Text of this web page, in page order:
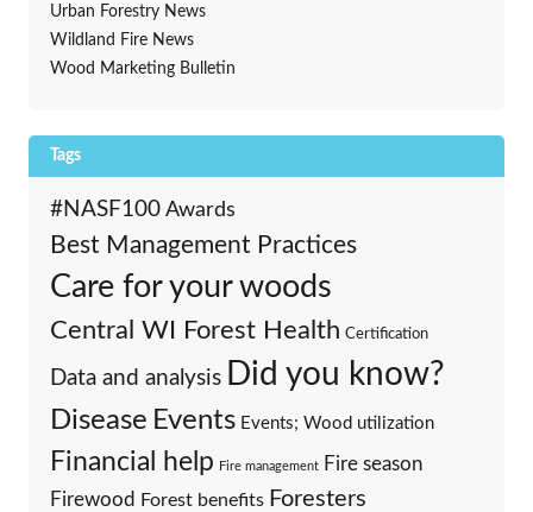
Urban Forestry News
Wildland Fire News
Wood Marketing Bulletin
Tags
#NASF100 Awards
Best Management Practices
Care for your woods
Central WI Forest Health Certification
Data and analysis Did you know?
Disease Events Events; Wood utilization
Financial help Fire management Fire season
Firewood Forest benefits Foresters